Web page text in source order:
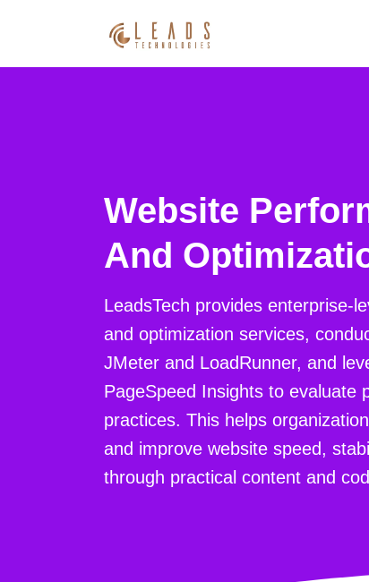
Website
And
LeadsTech provides enterprise-
and optimization services,
JMeter and LoadRunner, and
PageSpeed Insights to evaluate
practices. This helps
and improve website speed,
through practical content and